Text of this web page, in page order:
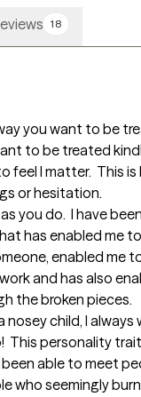
18
you want to be
to be treated
feel I matter.  This is
or hesitation.
you do.  I have
has enabled me
enabled me
and has also
the broken pieces.
nosey child, I
This personality
able to meet
who seemingly